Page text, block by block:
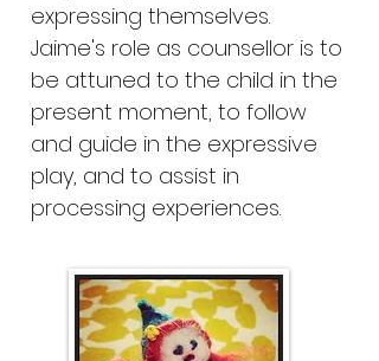
expressing themselves.
Jaime's role as counsellor is to
be attuned to the child in the
present moment, to follow
and guide in the expressive
play, and to assist in
processing experiences.